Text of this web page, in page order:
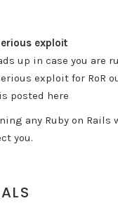
exploit
up in case you are
exploit for RoR
posted here
any Ruby on Rails
you.